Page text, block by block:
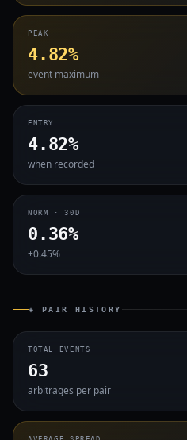
PEAK
4.82%
event maximum
ENTRY
4.82%
when recorded
NORM · 30D
0.36%
±0.45%
◈ PAIR HISTORY
TOTAL EVENTS
63
arbitrages per pair